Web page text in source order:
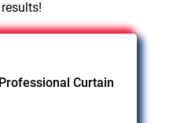
Curtain